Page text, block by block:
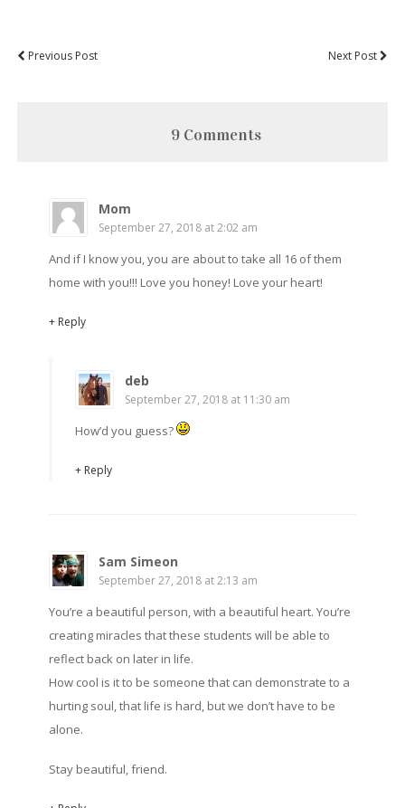
Previous Post Next Post
9 Comments
Mom
September 27, 2018 at 2:02 am
And if I know you, you are about to take all 16 of them
home with you!!! Love you honey! Love your heart!
+ Reply
deb
September 27, 2018 at 11:30 am
How’d you guess?
+ Reply
Sam Simeon
September 27, 2018 at 2:13 am
You’re a beautiful person, with a beautiful heart. You’re
creating miracles that these students will be able to
reflect back on later in life.
How cool is it to be someone that can demonstrate to a
hurting soul, that life is hard, but we don’t have to be
alone.
Stay beautiful, friend.